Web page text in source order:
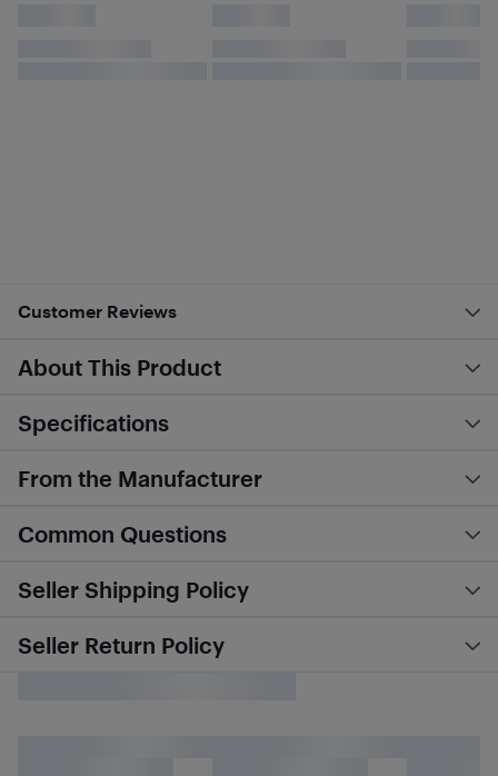
Customer Reviews
About This Product
Specifications
From the Manufacturer
Common Questions
Seller Shipping Policy
Seller Return Policy